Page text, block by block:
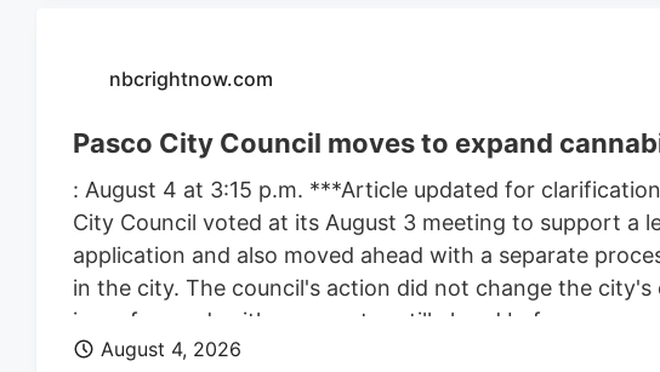
nbcrightnow.com
Pasco City Council moves to expand
: August 4 at 3:15 p.m. ***Article updated for
City Council voted at its August 3 meeting to support a
application and also moved ahead with a separate
in the city. The council's action did not change the
issue forward, with more votes still ahead before any
matters because the council took two related but
August 4, 2026